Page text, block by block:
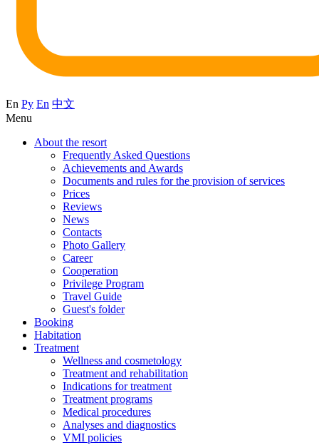
En Ру En 中文
Menu
About the resort
Frequently Asked Questions
Achievements and Awards
Documents and rules for the provision of services
Prices
Reviews
News
Contacts
Photo Gallery
Career
Cooperation
Privilege Program
Travel Guide
Guest's folder
Booking
Habitation
Treatment
Wellness and cosmetology
Treatment and rehabilitation
Indications for treatment
Treatment programs
Medical procedures
Analyses and diagnostics
VMI policies